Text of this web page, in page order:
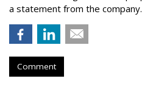
a statement from the company.
Comment